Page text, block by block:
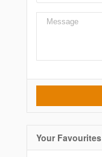
Your Favourites